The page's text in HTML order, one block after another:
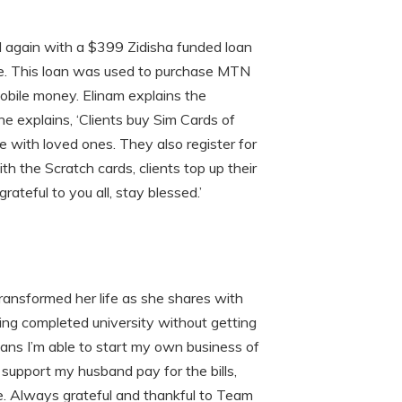
with a $399 Zidisha funded loan
This loan was used to purchase MTN
money. Elinam explains the
explains, ‘Clients buy Sim Cards of
with loved ones. They also register for
the Scratch cards, clients top up their
to you all, stay blessed.’
her life as she shares with
completed university without getting
I’m able to start my own business of
my husband pay for the bills,
Always grateful and thankful to Team